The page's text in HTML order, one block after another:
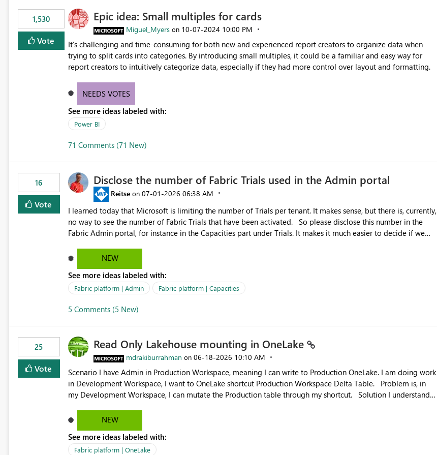
1,530
Vote
Epic idea: Small multiples for cards
Miguel_Myers on ‎10-07-2024 10:00 PM
It’s challenging and time-consuming for both new and experienced report creators to organize data when
trying to split cards into categories. By introducing small multiples, it could be a familiar and easy way for
report creators to intuitively categorize data, especially if they had more control over layout and formatting.
NEEDS VOTES
See more ideas labeled with:
Power BI
71 Comments (71 New)
16
Vote
Disclose the number of Fabric Trials used in the Admin portal
Reitse on ‎07-01-2026 06:38 AM
I learned today that Microsoft is limiting the number of Trials per tenant. It makes sense, but there is, currently,
no way to see the number of Fabric Trials that have been activated. So please disclose this number in the
Fabric Admin portal, for instance in the Capacities part under Trials. It makes it much easier to decide if we
capacities from 0 to any other number.
NEW
See more ideas labeled with:
Fabric platform | Admin Fabric platform | Capacities
5 Comments (5 New)
25
Vote
Read Only Lakehouse mounting in OneLake
mdrakiburrahman on ‎06-18-2026 10:10 AM
Scenario I have Admin in Production Workspace, meaning I can write to Production OneLake. I am doing work
in Development Workspace, I want to OneLake shortcut Production Workspace Delta Table. Problem is, in
my Development Workspace, I can mutate the Production table through my shortcut. Solution I understand
storage Blobfuse already comes with a `--read-only` flag: blobfuse2 mount "${mount_path}" --config-
file="${config_file}" --read-only=true --allow-other So, if Lakehouse shortcut could expose this flag via your
Control Plane, we could mount a shortcut with read only.
NEW
See more ideas labeled with:
Fabric platform | OneLake